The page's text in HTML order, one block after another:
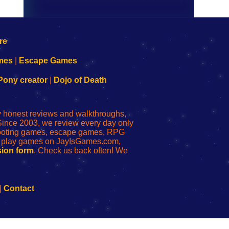
Escape Games
creator| Dojo of Death
reviews and walkthroughs,
2003, we review every day only
games, escape games, RPG
games on JayIsGames.com,
form. Check us back often! We
Contact